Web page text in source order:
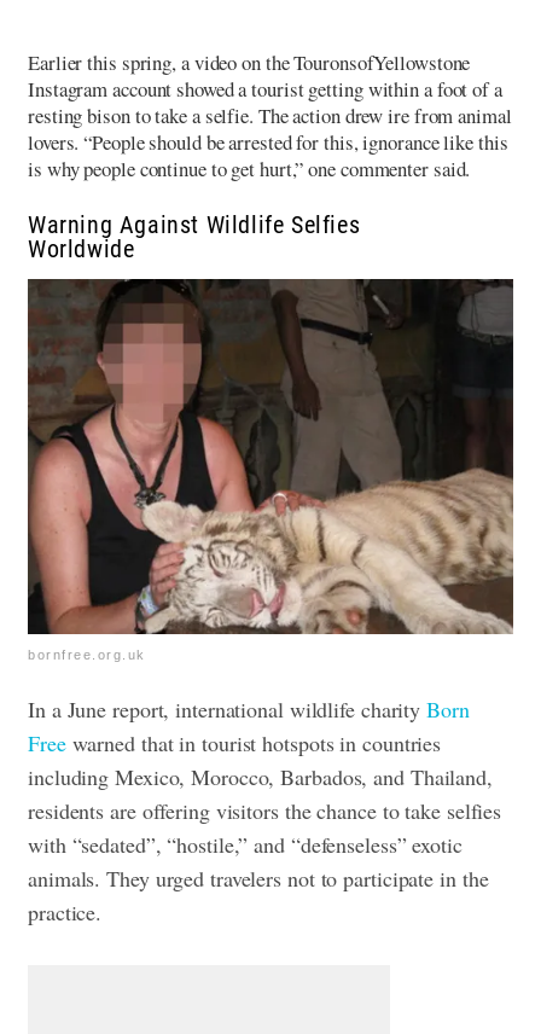
Earlier this spring, a video on the TouronsofYellowstone
Instagram account showed a tourist getting within a foot of a
resting bison to take a selfie. The action drew ire from animal
lovers. “People should be arrested for this, ignorance like this
is why people continue to get hurt,” one commenter said.
Warning Against Wildlife Selfies
Worldwide
bornfree.org.uk
In a June report, international wildlife charityBorn
Freewarned that in tourist hotspots in countries
including Mexico, Morocco, Barbados, and Thailand,
residents are offering visitors the chance to take selfies
with “sedated”, “hostile,” and “defenseless” exotic
animals. They urged travelers not to participate in the
practice.